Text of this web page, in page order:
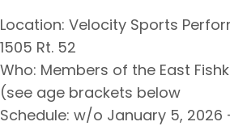
Location: Velocity Sports
1505 Rt. 52
Who: Members of the East
(see age brackets below
Schedule: w/o January 5,